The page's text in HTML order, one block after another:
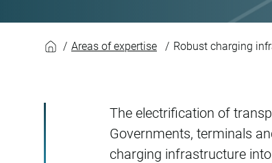
Robust charging
Areas of expertise Robust charging
The electrification of
Governments, terminals
charging infrastructure